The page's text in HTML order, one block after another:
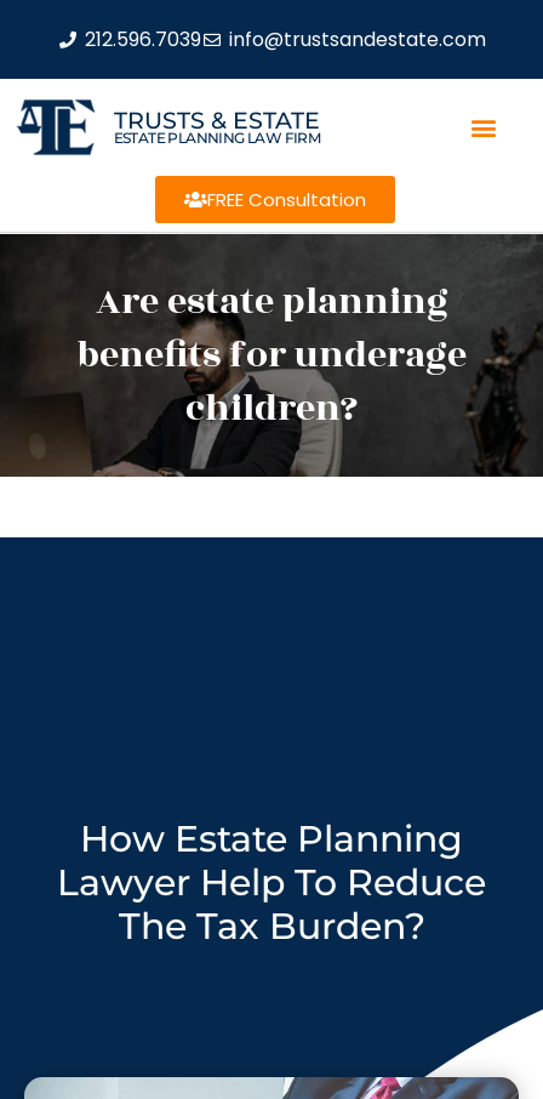
212.596.7039 info@trustsandestate.com
TRUSTS & ESTATE
ESTATE PLANNING LAW FIRM
FREE Consultation
Are estate planning
benefits for underage
children?
How Estate Planning
Lawyer Help To Reduce
The Tax Burden?